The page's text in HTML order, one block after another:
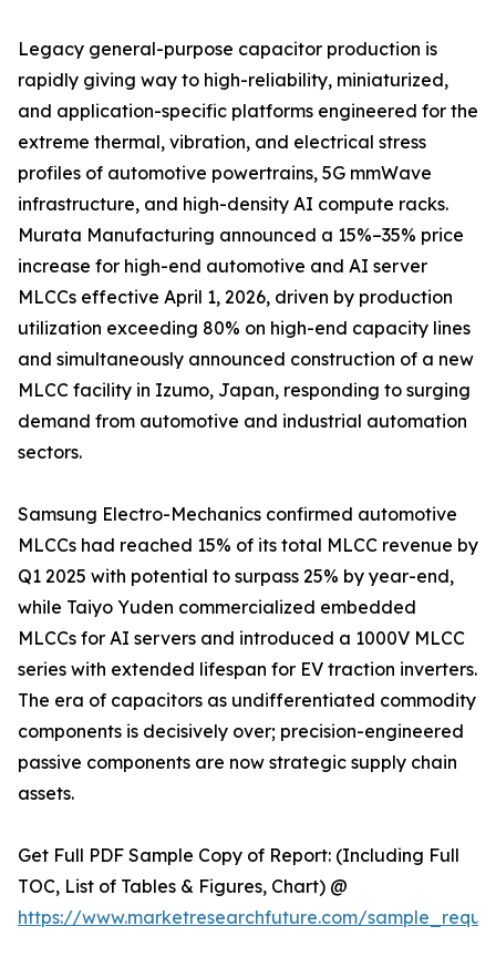
Legacy general-purpose capacitor production is
rapidly giving way to high-reliability, miniaturized,
and application-specific platforms engineered for the
extreme thermal, vibration, and electrical stress
profiles of automotive powertrains, 5G mmWave
infrastructure, and high-density AI compute racks.
Murata Manufacturing announced a 15%–35% price
increase for high-end automotive and AI server
MLCCs effective April 1, 2026, driven by production
utilization exceeding 80% on high-end capacity lines
and simultaneously announced construction of a new
MLCC facility in Izumo, Japan, responding to surging
demand from automotive and industrial automation
sectors.
Samsung Electro-Mechanics confirmed automotive
MLCCs had reached 15% of its total MLCC revenue by
Q1 2025 with potential to surpass 25% by year-end,
while Taiyo Yuden commercialized embedded
MLCCs for AI servers and introduced a 1000V MLCC
series with extended lifespan for EV traction inverters.
The era of capacitors as undifferentiated commodity
components is decisively over; precision-engineered
passive components are now strategic supply chain
assets.
Get Full PDF Sample Copy of Report: (Including Full
TOC, List of Tables & Figures, Chart) @
https://www.marketresearchfuture.com/